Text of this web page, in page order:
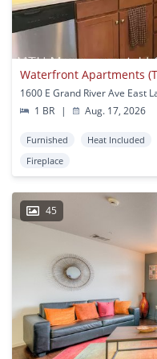
Waterfront Apartments
1600 E Grand River Ave East
1 BR
| Aug. 17, 2026
Furnished Heat Included
Fireplace
45